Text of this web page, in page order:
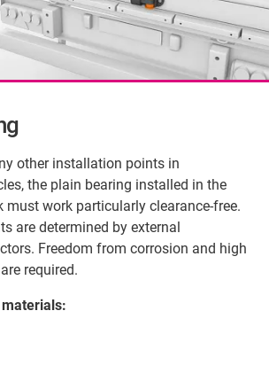
other installation points in
the plain bearing installed in the
must work particularly clearance-free.
are determined by external
Freedom from corrosion and high
required.